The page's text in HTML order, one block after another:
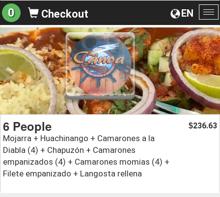
EN
0 Checkout
6 People
Mojarra + Huachinango + Camarones a la
Diabla (4) + Chapuzón + Camarones
empanizados (4) + Camarones momias (4) +
Filete empanizado + Langosta rellena
$236.63